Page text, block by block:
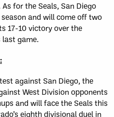
for the Seals, San Diego
and will come off two
17-10 victory over the
last game.
against San Diego, the
West Division opponents
and will face the Seals this
eighth divisional duel in